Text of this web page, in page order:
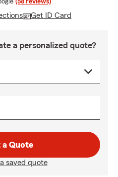
(58 reviews)
Get ID Card
a personalized quote?
Quote
saved quote